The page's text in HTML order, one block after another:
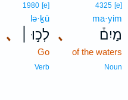
､
4325 [e]
ma·yim
מַיִם֒
of the waters
Noun
､
1980 [e]
lə·ḵū
לְכ֣וּ ׀
Go
Verb